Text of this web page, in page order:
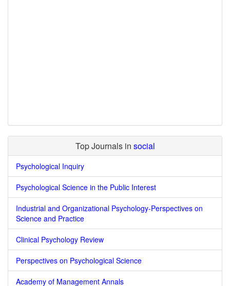
Top Journals in social
Psychological Inquiry
Psychological Science in the Public Interest
Industrial and Organizational Psychology-Perspectives on
Science and Practice
Clinical Psychology Review
Perspectives on Psychological Science
Academy of Management Annals